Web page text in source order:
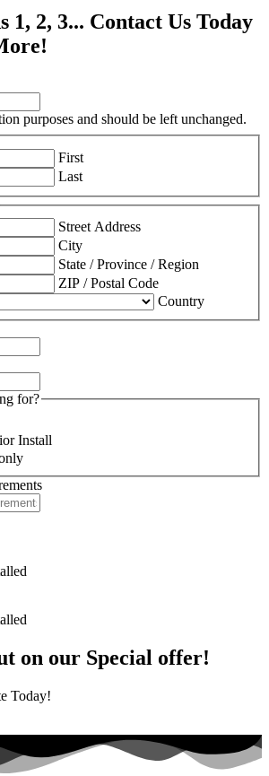
1, 2, 3... Contact Us Today
purposes and should be left unchanged.
First
Last
Street Address
City
State / Province / Region
ZIP / Postal Code
Country
for?
Install
on our Special offer!
Today!